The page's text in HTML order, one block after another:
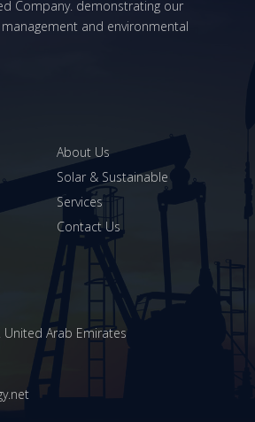
Company. demonstrating our
and environmental
About Us
Solar & Sustainable
Services
Contact Us
United Arab Emirates